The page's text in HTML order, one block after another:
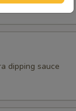
dipping sauce